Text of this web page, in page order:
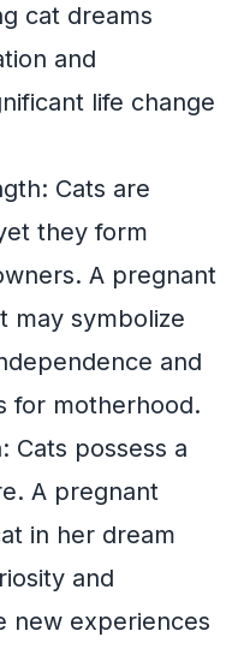
cat dreams
and
life change
Cats are
they form
A pregnant
may symbolize
and
for motherhood.
Cats possess a
A pregnant
in her dream
and
new experiences